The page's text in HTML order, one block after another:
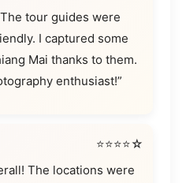
tour guides were
I captured some
Mai thanks to them.
enthusiast!”
⭐⭐⭐⭐☆
The locations were